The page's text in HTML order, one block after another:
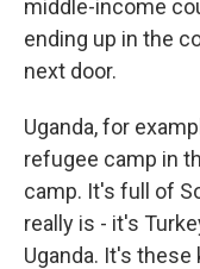
middle-income
ending up in the
next door.
Uganda, for
refugee camp in
camp. It's full of
really is - it's
Uganda. It's